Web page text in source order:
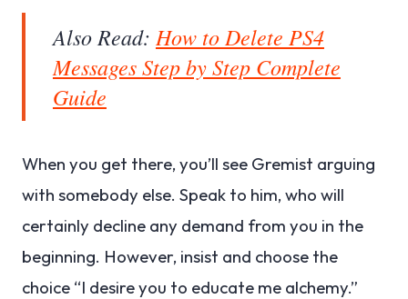
Also Read: How to Delete PS4
Messages Step by Step Complete
Guide
When you get there, you’ll see Gremist arguing
with somebody else. Speak to him, who will
certainly decline any demand from you in the
beginning. However, insist and choose the
choice “I desire you to educate me alchemy.”